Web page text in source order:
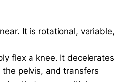
It is rotational, variable,
flex a knee. It decelerates
pelvis, and transfers